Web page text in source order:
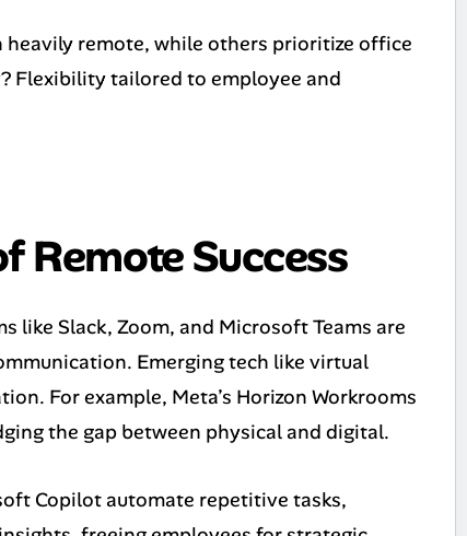
heavily remote, while others prioritize office
Flexibility tailored to employee and
Remote Success
like Slack, Zoom, and Microsoft Teams are
Emerging tech like virtual
For example, Meta’s Horizon Workrooms
the gap between physical and digital.
Copilot automate repetitive tasks,